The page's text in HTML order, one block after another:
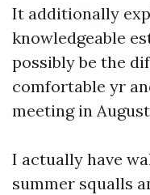
It additionally
knowledgeable
possibly be the
comfortable yr
meeting in
I actually have
summer squalls